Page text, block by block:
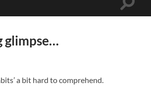
Toggle
glimpse…
a bit hard to comprehend.